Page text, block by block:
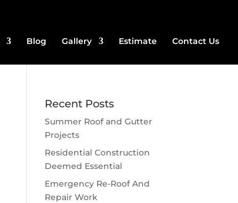
Blog Gallery Estimate Contact Us
Recent Posts
Summer Roof and Gutter
Projects
Residential Construction
Deemed Essential
Emergency Re-Roof And
Repair Work